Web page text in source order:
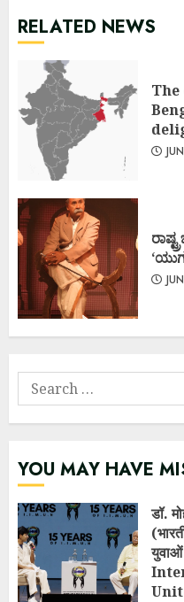
RELATED NEWS
Search
for:
YOU MAY HAVE
डॉ.